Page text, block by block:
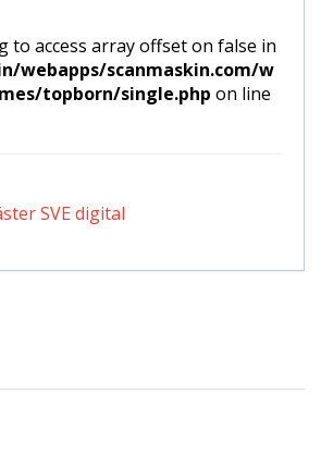
to access array offset on false in
webapps/scanmaskin.com/w
topborn/single.php on line
SVE digital